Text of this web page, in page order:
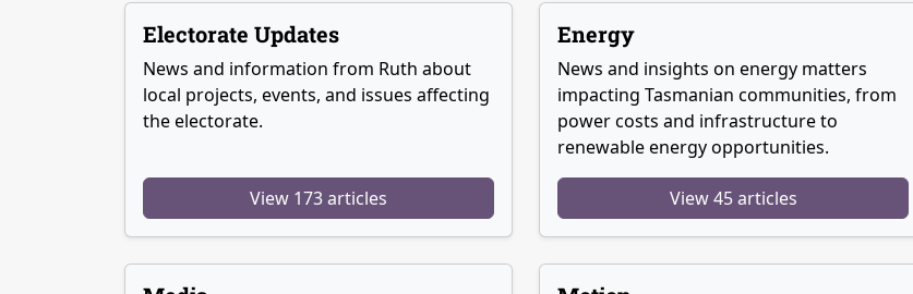
Electorate Updates
News and information from Ruth about
local projects, events, and issues affecting
the electorate.
View 173 articles
Energy
News and insights on energy matters
impacting Tasmanian communities, from
power costs and infrastructure to
renewable energy opportunities.
View 45 articles